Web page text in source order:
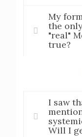
My
the
"real"
true?
I saw
Will I